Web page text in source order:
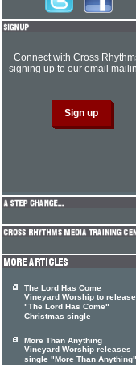
Connect with Cross
signing up to our email
The Lord Has Come
Vineyard Worship to release
"The Lord Has Come"
Christmas single
More Than Anything
Vineyard Worship releases
single "More Than Anything"